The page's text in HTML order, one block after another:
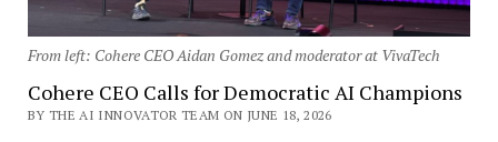
From left: Cohere CEO Aidan Gomez and moderator at VivaTech
Cohere CEO Calls for Democratic AI Champions
BY THE AI INNOVATOR TEAM ON JUNE 18, 2026